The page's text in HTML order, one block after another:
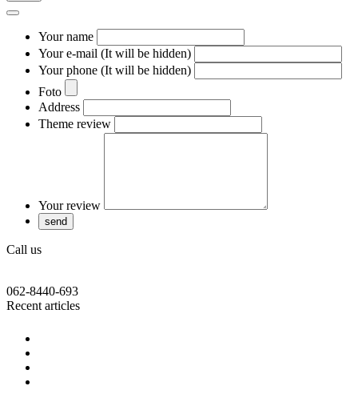
Your name
Your e-mail (It will be hidden)
Your phone (It will be hidden)
Foto
Address
Theme review
Your review
Call us
062-8440-693
Recent articles